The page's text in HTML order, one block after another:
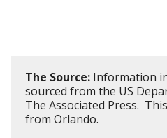
The Source: Information
sourced from the US
The Associated Press.
from Orlando.